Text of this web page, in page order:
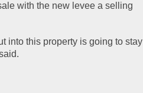
with the new levee a selling
into this property is going to stay